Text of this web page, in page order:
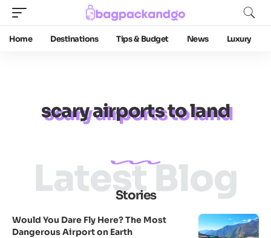
Home Destinations Tips & Budget News Luxury
scary airports to land
Stories
Latest Blog
Would You Dare Fly Here? The Most
Dangerous Airport on Earth